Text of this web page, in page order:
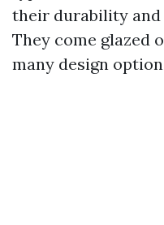
their durability and
They come glazed
many design